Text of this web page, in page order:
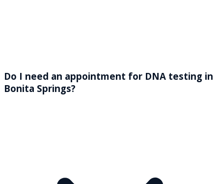
Do I need an appointment for DNA testing in
Bonita Springs?